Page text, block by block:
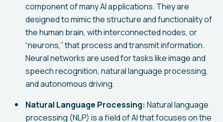
component of many AI applications. They are
designed to mimic the structure and functionality of
the human brain, with interconnected nodes, or
“neurons,” that process and transmit information.
Neural networks are used for tasks like image and
speech recognition, natural language processing,
and autonomous driving.
Natural Language Processing: Natural language
processing (NLP) is a field of AI that focuses on the